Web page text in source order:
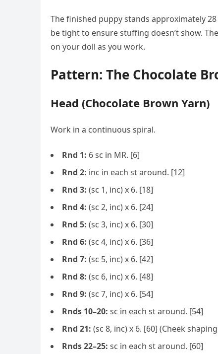
The finished puppy stands approximately
be tight to ensure stuffing doesn’t show.
on your doll as you work.
Pattern: The Chocolate
Head (Chocolate Brown Yarn)
Work in a continuous spiral.
Rnd 1: 6 sc in MR. [6]
Rnd 2: inc in each st around. [12]
Rnd 3: (sc 1, inc) x 6. [18]
Rnd 4: (sc 2, inc) x 6. [24]
Rnd 5: (sc 3, inc) x 6. [30]
Rnd 6: (sc 4, inc) x 6. [36]
Rnd 7: (sc 5, inc) x 6. [42]
Rnd 8: (sc 6, inc) x 6. [48]
Rnd 9: (sc 7, inc) x 6. [54]
Rnds 10–20: sc in each st around. [54]
Rnd 21: (sc 8, inc) x 6. [60] (Cheek
Rnds 22–25: sc in each st around. [60]